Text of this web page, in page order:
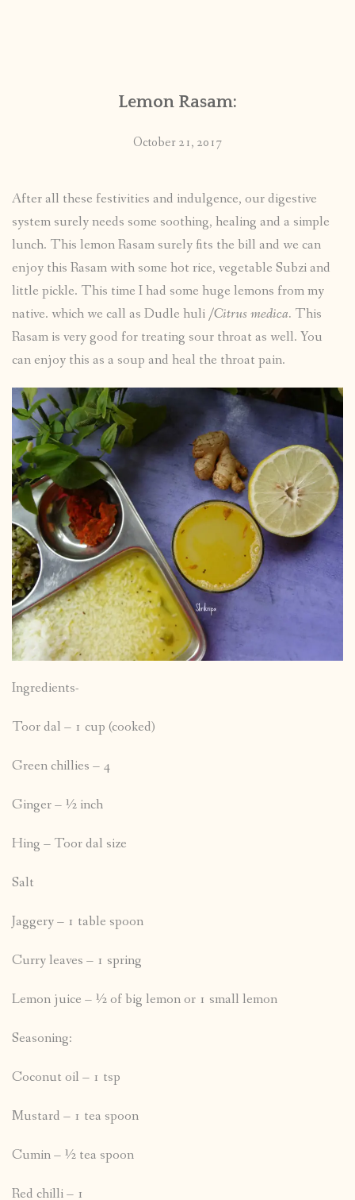
Lemon Rasam:
October 21, 2017
After all these festivities and indulgence, our digestive
system surely needs some soothing, healing and a simple
lunch. This lemon Rasam surely fits the bill and we can
enjoy this Rasam with some hot rice, vegetable Subzi and
little pickle. This time I had some huge lemons from my
native. which we call as Dudle huli /Citrus medica. This
Rasam is very good for treating sour throat as well. You
can enjoy this as a soup and heal the throat pain.
Ingredients-
Toor dal – 1 cup (cooked)
Green chillies – 4
Ginger – ½ inch
Hing – Toor dal size
Salt
Jaggery – 1 table spoon
Curry leaves – 1 spring
Lemon juice – ½ of big lemon or 1 small lemon
Seasoning:
Coconut oil – 1 tsp
Mustard – 1 tea spoon
Cumin – ½ tea spoon
Red chilli – 1